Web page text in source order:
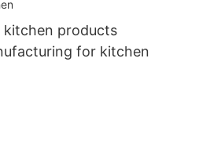
products
for kitchen